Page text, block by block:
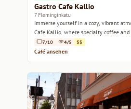
Gastro Cafe Kallio
7 Fleminginkatu
Immerse yourself in a cozy, vibrant
Cafe Kallio, where specialty coffee and
await.
7/10 4/5 $$
Café ansehen